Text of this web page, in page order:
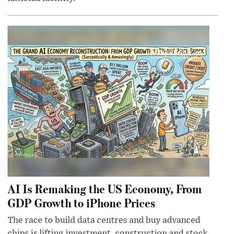
AI Is Remaking the US Economy, From
GDP Growth to iPhone Prices
The race to build data centres and buy advanced